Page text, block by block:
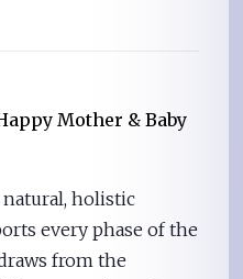
Mother & Baby
natural, holistic
every phase of the
from the